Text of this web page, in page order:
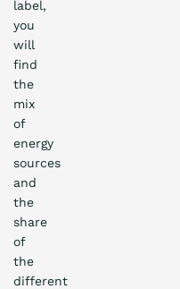
label,
you
will
find
the
mix
of
energy
sources
and
the
share
of
the
different